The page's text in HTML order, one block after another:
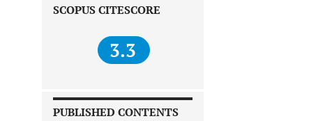
SCOPUS CITESCORE
3.3
PUBLISHED CONTENTS